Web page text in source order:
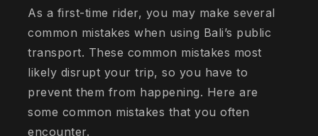
As a first-time rider, you may make several
common mistakes when using Bali’s public
transport. These common mistakes most
likely disrupt your trip, so you have to
prevent them from happening. Here are
some common mistakes that you often
encounter.